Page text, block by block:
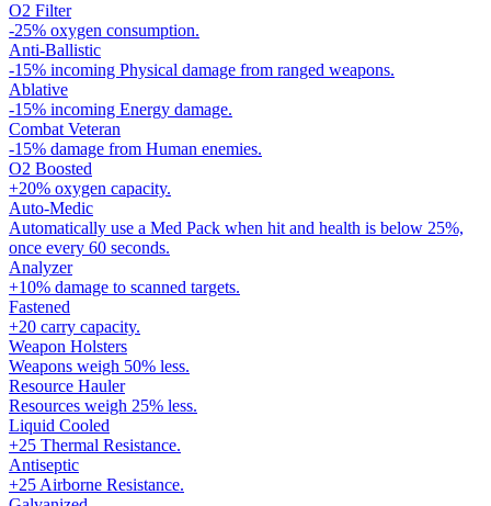
O2 Filter
-25% oxygen consumption.
Anti-Ballistic
-15% incoming Physical damage from ranged weapons.
Ablative
-15% incoming Energy damage.
Combat Veteran
-15% damage from Human enemies.
O2 Boosted
+20% oxygen capacity.
Auto-Medic
Automatically use a Med Pack when hit and health is below 25%,
once every 60 seconds.
Analyzer
+10% damage to scanned targets.
Fastened
+20 carry capacity.
Weapon Holsters
Weapons weigh 50% less.
Resource Hauler
Resources weigh 25% less.
Liquid Cooled
+25 Thermal Resistance.
Antiseptic
+25 Airborne Resistance.